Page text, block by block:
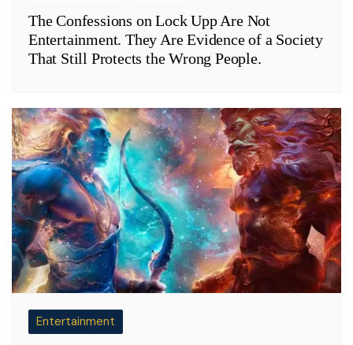
The Confessions on Lock Upp Are Not
Entertainment. They Are Evidence of a Society
That Still Protects the Wrong People.
Entertainment